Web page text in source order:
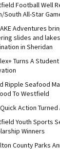
Football Well
South All-Star
Adventures
slides and
in Sheridan
Turns A
Ripple Seafood
To Westfield
Action
Youth Sports
Winners
County Parks